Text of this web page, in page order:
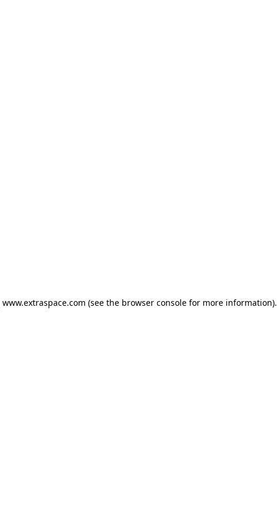
www.extraspace.com (see the browser console for more information).